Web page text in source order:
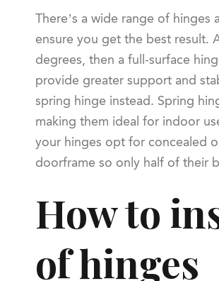
There’s a wide range of
ensure you get the best result.
degrees, then a full-surface
provide greater support and
spring hinge instead. Spring
making them ideal for indoor
your hinges opt for concealed
doorframe so only half of their
How to
of hinges